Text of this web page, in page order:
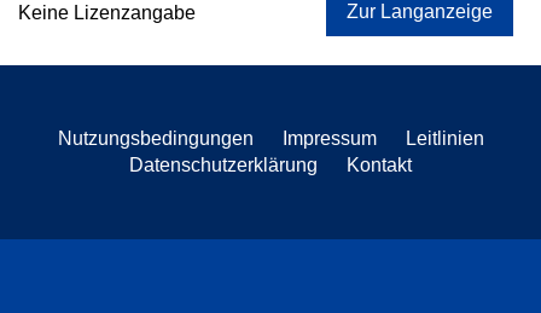
Keine Lizenzangabe Zur Langanzeige
Nutzungsbedingungen Impressum
Leitlinien
Datenschutzerklärung
Kontakt